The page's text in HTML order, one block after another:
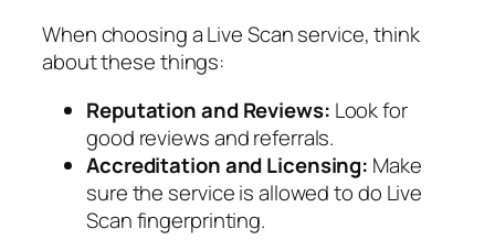
When choosing a Live Scan service, think
about these things:
Reputation and Reviews: Look for
good reviews and referrals.
Accreditation and Licensing: Make
sure the service is allowed to do Live
Scan fingerprinting.